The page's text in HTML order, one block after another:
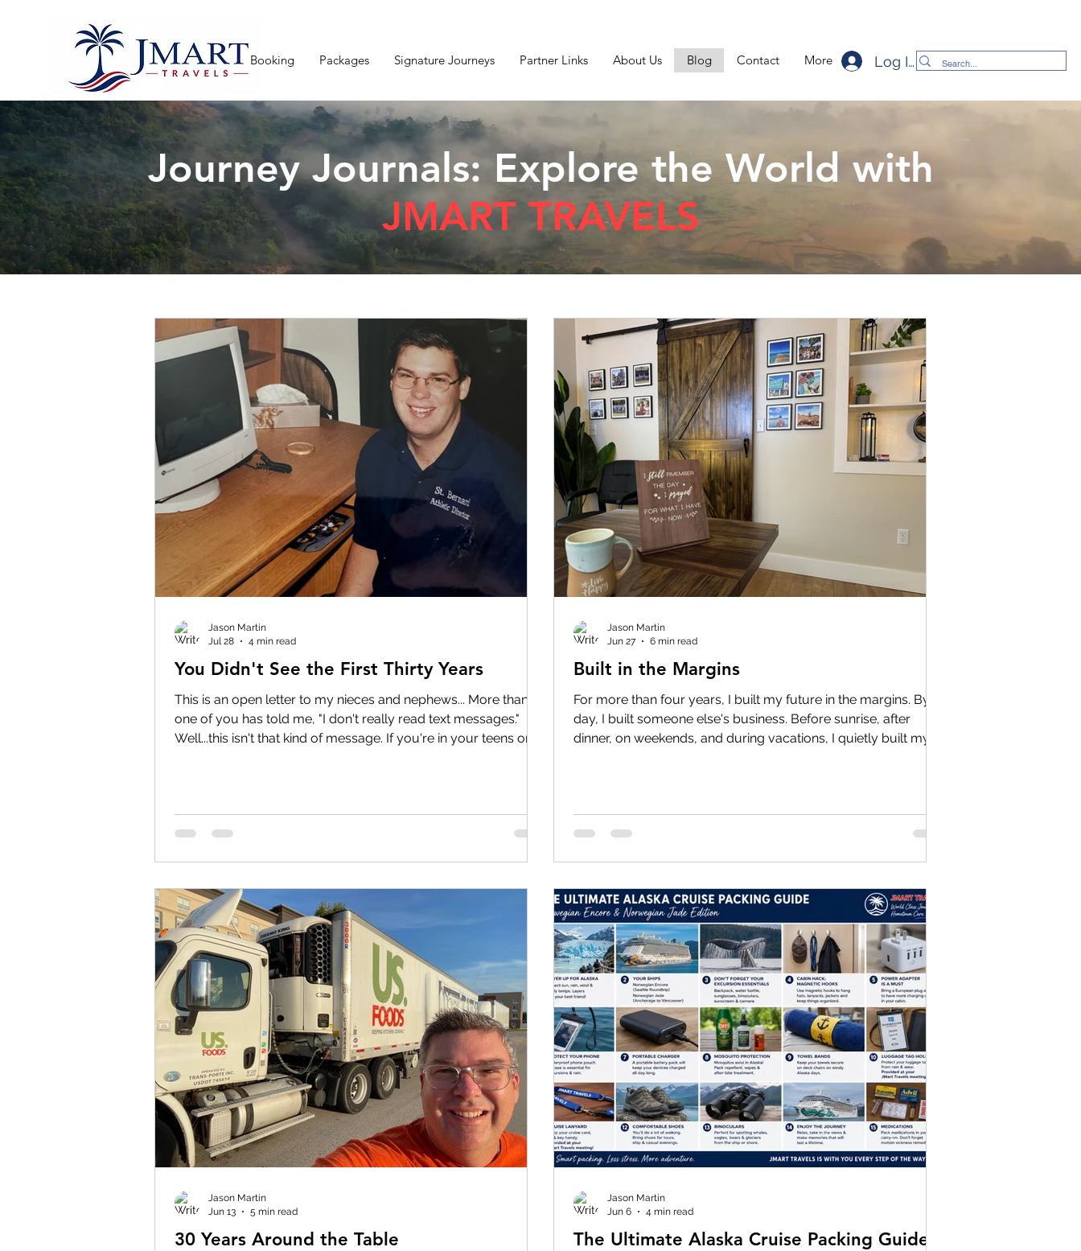
Booking Packages Signature Journeys Partner Links About Us Blog Contact More Log In
Journey Journals: Explore the World with
JMART TRAVELS
You Didn't See the First Thirty Years
This is an open letter to my nieces and nephews... More than
one of you has told me, "I don't really read text messages."
Well...this isn't that kind of message. If you're in your teens or
assume I've just been lucky. It would be easy to compare
where you are today to where I am now. Please don't.
Jason Martin
Jul 28
4 min read
Built in the Margins
For more than four years, I built my future in the margins. By
day, I built someone else's business. Before sunrise, after
dinner, on weekends, and during vacations, I quietly built my
business plan. It began with a spare bedroom, a folding table,
a laptop, lots of prayers, and a dream. On
Jason Martin
Jun 27
6 min read
30 Years Around the Table
Jason Martin
Jun 13
5 min read
The Ultimate Alaska Cruise Packing Guide
Jason Martin
Jun 6
4 min read